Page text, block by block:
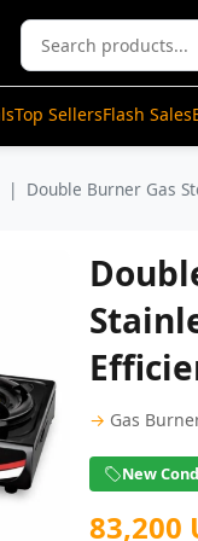
Top SellersFlash Sales
Double Burner Gas
→ Gas
New
83,200